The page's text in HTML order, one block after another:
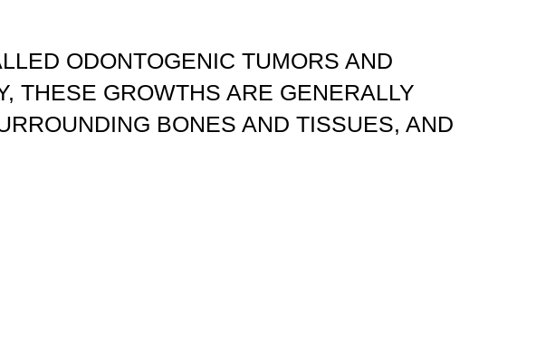
ODONTOGENIC TUMORS AND
THESE GROWTHS ARE GENERALLY
BONES AND TISSUES, AND